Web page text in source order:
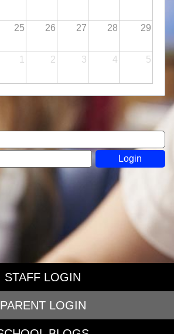
25 26 27 28 29
1 2 3 4 5
STAFF LOGIN
PARENT LOGIN